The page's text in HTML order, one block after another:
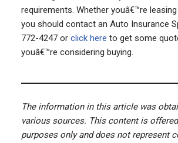
requirements. Whether youâ€™re
you should contact an Auto Insurance
772-4247 or click here to get some
youâ€™re considering buying.
The information in this article was
various sources. This content is
purposes only and does not represent